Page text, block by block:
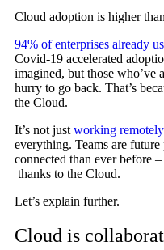
Cloud adoption is higher
94% of enterprises already
Covid-19 accelerated
imagined, but those who’ve
hurry to go back. That’s
the Cloud.
It’s not just working
everything. Teams are
connected than ever before
thanks to the Cloud.
Let’s explain further.
Cloud is